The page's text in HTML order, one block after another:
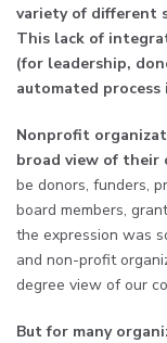
variety of different
This lack of
(for leadership,
automated
Nonprofit
broad view of their
be donors, funders,
board members,
the expression was
and non-profit
degree view of our
But for many